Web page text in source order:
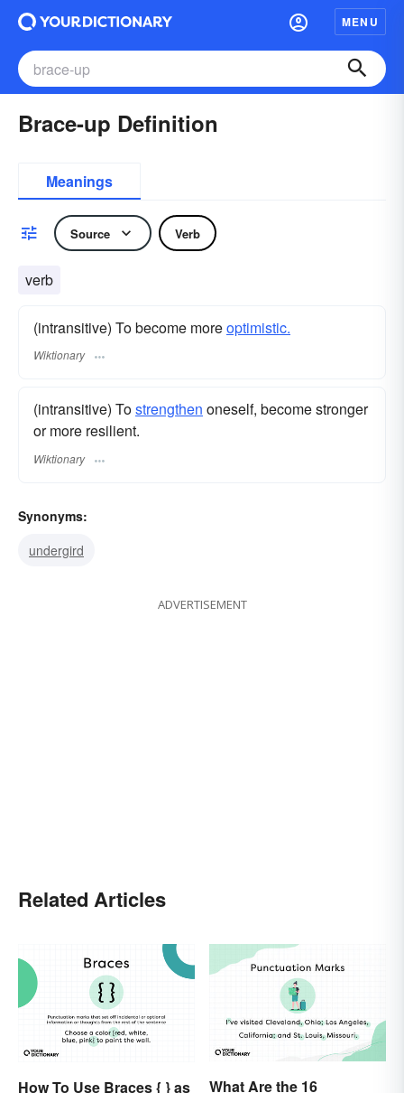
MENU
Brace-up Definition
Meanings
Source Verb
verb
(intransitive) To become moreoptimistic.
Wiktionary
(intransitive) Tostrengthen oneself, become stronger
or more resilient.
Wiktionary
Synonyms:
undergird
ADVERTISEMENT
Related Articles
How To Use Braces { } as
What Are the 16